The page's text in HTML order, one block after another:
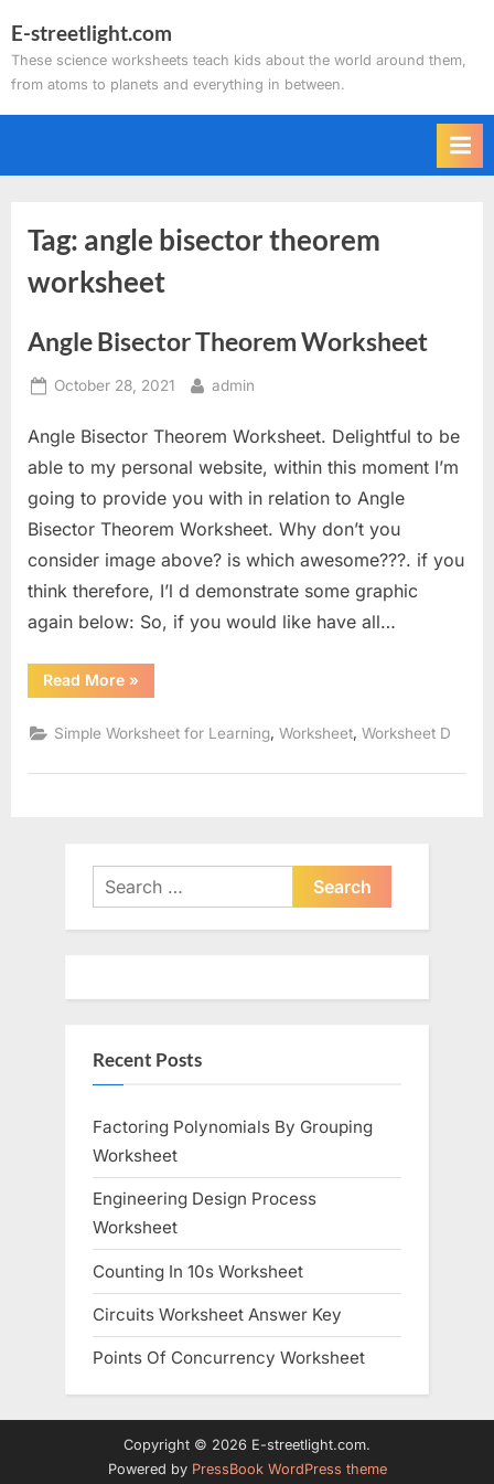
to
content
E-streetlight.com
These science worksheets teach kids about the world around them,
from atoms to planets and everything in between.
Tag: angle bisector theorem
worksheet
Angle Bisector Theorem Worksheet
Posted
October 28, 2021 By
admin
Angle Bisector Theorem Worksheet. Delightful to be
able to my personal website, within this moment I’m
going to provide you with in relation to Angle
Bisector Theorem Worksheet. Why don’t you
consider image above? is which awesome???. if you
think therefore, I’l d demonstrate some graphic
again below: So, if you would like have all…
Read More“Angle
Bisector
Worksheet”
»
Simple Worksheet for Learning,Worksheet,Worksheet D
Search
for:
Recent Posts
Factoring Polynomials By Grouping
Worksheet
Engineering Design Process
Worksheet
Counting In 10s Worksheet
Circuits Worksheet Answer Key
Points Of Concurrency Worksheet
Copyright © 2026 E-streetlight.com.
Powered by PressBook WordPress theme